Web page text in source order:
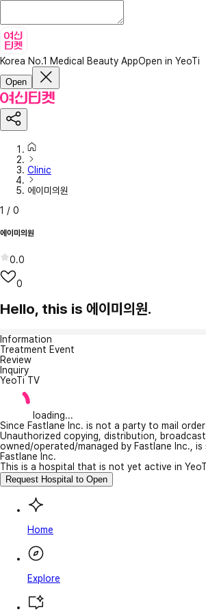
Korea No.1 Medical Beauty AppOpen in YeoTi
Open
Clinic
에이미의원
1 / 0
에이미의원
0.0
0
Hello, this is 에이미의원.
Information
Treatment Event
Review
Inquiry
YeoTi TV
loading...
Since Fastlane Inc. is not a party to mail
Unauthorized copying, distribution,
owned/operated/managed by Fastlane Inc.,
Fastlane Inc.
This is a hospital that is not yet active in
Request Hospital to Open
Home
Explore